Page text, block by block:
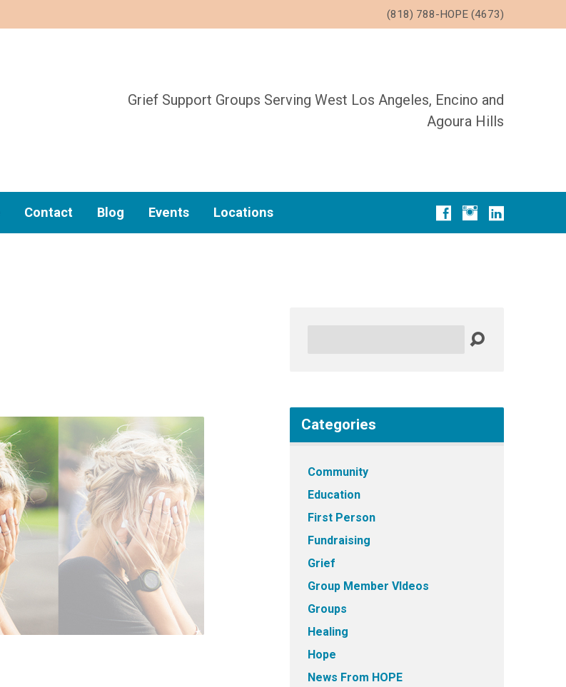
(818) 788-HOPE (4673)
Grief Support Groups Serving West Los Angeles, Encino and
Agoura Hills
Contact Blog Events Locations
Categories
Community
Education
First Person
Fundraising
Grief
Group Member VIdeos
Groups
Healing
Hope
News From HOPE